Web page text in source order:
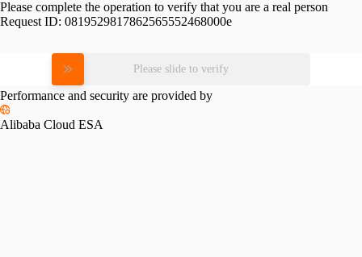
Please complete the operation to verify that you are a real person
Request ID: 0819529817862565552468000e
Please slide to verify
Performance and security are provided by
Alibaba Cloud ESA